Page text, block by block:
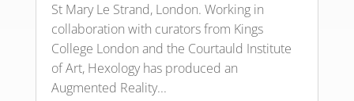
St Mary Le Strand, London. Working in
collaboration with curators from Kings
College London and the Courtauld Institute
of Art, Hexology has produced an
Augmented Reality...